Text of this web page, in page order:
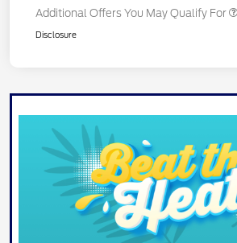
Additional Offers You May Qualify For
Disclosure